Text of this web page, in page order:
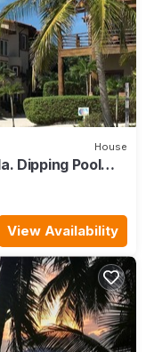
House
Dipping Pool
View Availability